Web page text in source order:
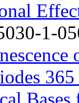
1-
365